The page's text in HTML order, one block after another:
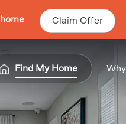
Claim Offer
Find My Home